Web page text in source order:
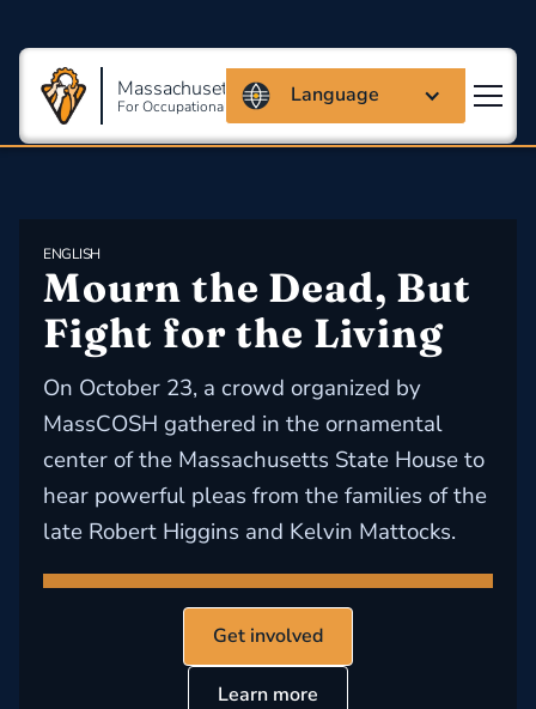
Massachusetts Coalition
For Occupational Safety And Health
Language
ENGLISH
Mourn the Dead, But
Fight for the Living
On October 23, a crowd organized by
MassCOSH gathered in the ornamental
center of the Massachusetts State House to
hear powerful pleas from the families of the
late Robert Higgins and Kelvin Mattocks.
Get involved
Learn more